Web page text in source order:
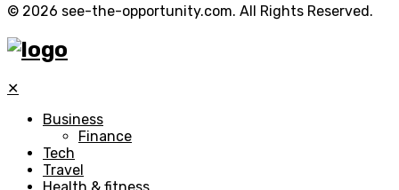
© 2026 see-the-opportunity.com. All Rights Reserved.
✕
Business
Finance
Tech
Travel